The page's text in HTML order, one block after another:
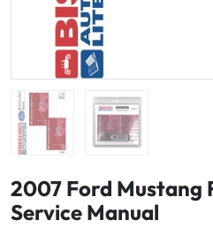
2007 Ford Mustang
Service Manual